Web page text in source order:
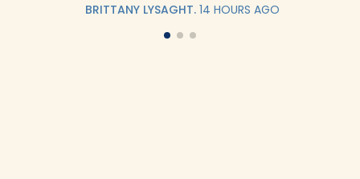
BRITTANY LYSAGHT. 14 HOURS AGO